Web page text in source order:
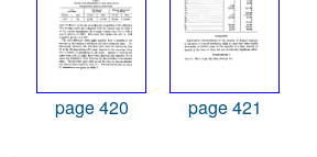
page 420 page 421